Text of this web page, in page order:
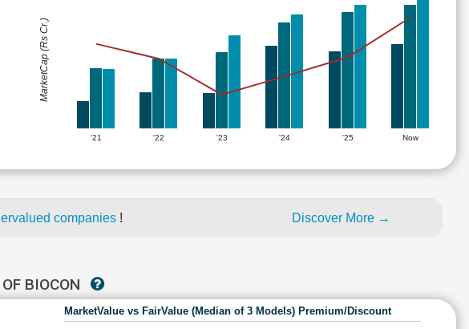
'21 '22 '23 '24 '25 Now
MarketCap (Rs Cr.)
companies ! Discover More →
BIOCON
MarketValue vs FairValue (Median of 3 Models) Premium/Discount